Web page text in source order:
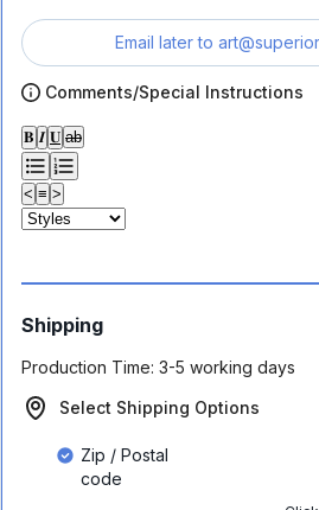
Email later to
Comments/Special Instructions
𝐁 𝑰 𝐔 ab
< ≡ >
Shipping
Production Time: 3-5 working days
Select Shipping Options
Zip / Postal
code